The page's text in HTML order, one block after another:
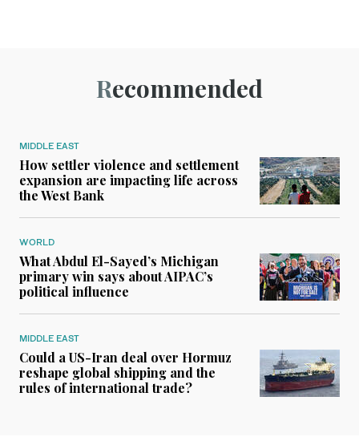
Recommended
MIDDLE EAST
How settler violence and settlement
expansion are impacting life across
the West Bank
WORLD
What Abdul El-Sayed’s Michigan
primary win says about AIPAC’s
political influence
MIDDLE EAST
Could a US-Iran deal over Hormuz
reshape global shipping and the
rules of international trade?